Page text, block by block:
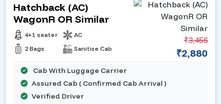
Hatchback (AC)
WagonR OR Similar
4+1 seater
2 Bags
AC
Sanitise Cab
₹3,456
₹2,880
Cab With Luggage Carrier
Assured Cab ( Confirmed Cab Arrival )
Verified Driver